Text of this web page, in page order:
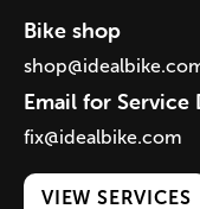
Bike shop
Email for Service
fix@idealbike.com
VIEW SERVICES